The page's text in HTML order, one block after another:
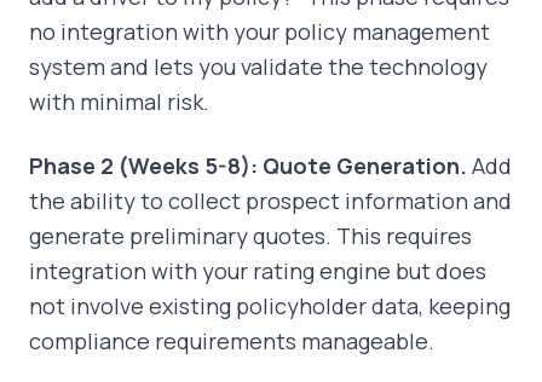
no integration with your policy management
system and lets you validate the technology
with minimal risk.
Phase 2 (Weeks 5-8): Quote Generation. Add
the ability to collect prospect information and
generate preliminary quotes. This requires
integration with your rating engine but does
not involve existing policyholder data, keeping
compliance requirements manageable.